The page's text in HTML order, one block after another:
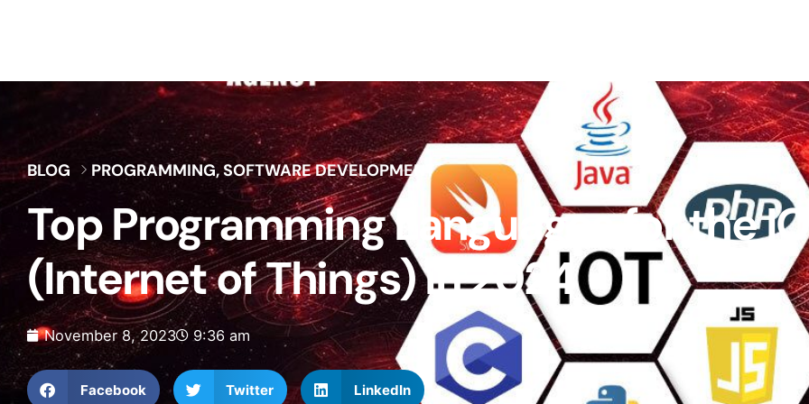
BLOG PROGRAMMING,SOFTWARE DEVELOPMENT
Top Programming Languages for the
(Internet of Things) in 2024
November 8, 2023 9:36 am
Facebook Twitter LinkedIn